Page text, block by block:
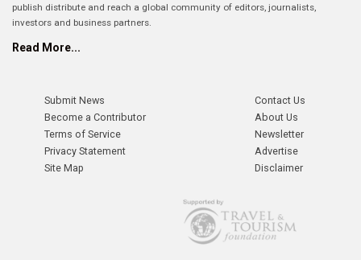
publish distribute and reach a global community of editors, journalists,
investors and business partners.
Read More...
Submit News
Become a Contributor
Terms of Service
Privacy Statement
Site Map
Contact Us
About Us
Newsletter
Advertise
Disclaimer